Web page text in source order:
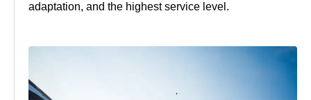
adaptation, and the highest service level.